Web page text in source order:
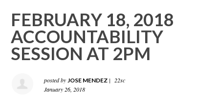
FEBRUARY 18, 2018
ACCOUNTABILITY
SESSION AT 2PM
posted by JOSE MENDEZ |
22sc
January 26, 2018